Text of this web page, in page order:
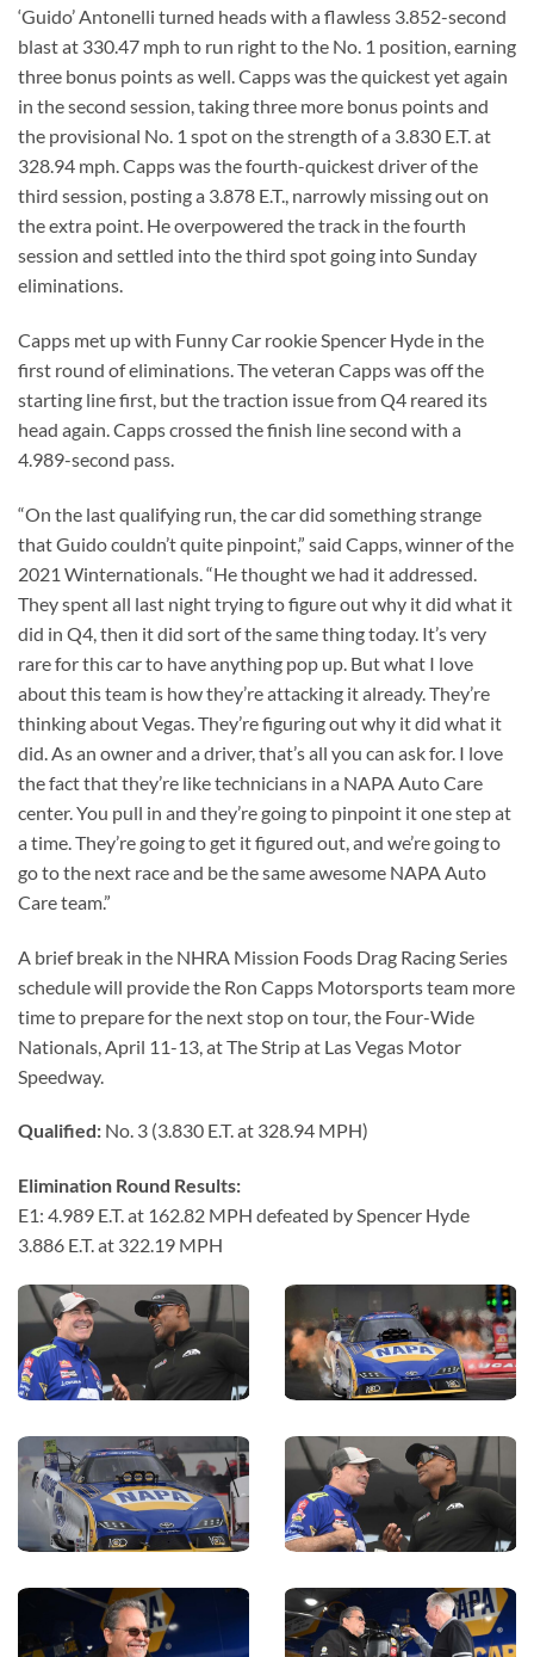
‘Guido’ Antonelli turned heads with a flawless 3.852-second
blast at 330.47 mph to run right to the No. 1 position, earning
three bonus points as well. Capps was the quickest yet again
in the second session, taking three more bonus points and
the provisional No. 1 spot on the strength of a 3.830 E.T. at
328.94 mph. Capps was the fourth-quickest driver of the
third session, posting a 3.878 E.T., narrowly missing out on
the extra point. He overpowered the track in the fourth
session and settled into the third spot going into Sunday
eliminations.
Capps met up with Funny Car rookie Spencer Hyde in the
first round of eliminations. The veteran Capps was off the
starting line first, but the traction issue from Q4 reared its
head again. Capps crossed the finish line second with a
4.989-second pass.
“On the last qualifying run, the car did something strange
that Guido couldn’t quite pinpoint,” said Capps, winner of the
2021 Winternationals. “He thought we had it addressed.
They spent all last night trying to figure out why it did what it
did in Q4, then it did sort of the same thing today. It’s very
rare for this car to have anything pop up. But what I love
about this team is how they’re attacking it already. They’re
thinking about Vegas. They’re figuring out why it did what it
did. As an owner and a driver, that’s all you can ask for. I love
the fact that they’re like technicians in a NAPA Auto Care
center. You pull in and they’re going to pinpoint it one step at
a time. They’re going to get it figured out, and we’re going to
go to the next race and be the same awesome NAPA Auto
Care team.”
A brief break in the NHRA Mission Foods Drag Racing Series
schedule will provide the Ron Capps Motorsports team more
time to prepare for the next stop on tour, the Four-Wide
Nationals, April 11-13, at The Strip at Las Vegas Motor
Speedway.
Qualified: No. 3 (3.830 E.T. at 328.94 MPH)
Elimination Round Results:
E1: 4.989 E.T. at 162.82 MPH defeated by Spencer Hyde
3.886 E.T. at 322.19 MPH